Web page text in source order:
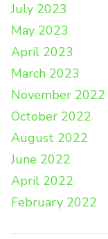
July 2023
May 2023
April 2023
March 2023
November 2022
October 2022
August 2022
June 2022
April 2022
February 2022